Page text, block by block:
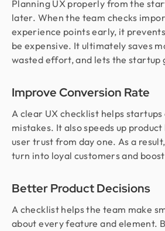
Planning UX properly from the
later. When the team checks
experience points early, it
be expensive. It ultimately saves
wasted effort, and lets the startup
Improve Conversion Rate
A clear UX checklist helps startups
mistakes. It also speeds up
user trust from day one. As a
turn into loyal customers and
Better Product Decisions
A checklist helps the team make
about every feature and element.